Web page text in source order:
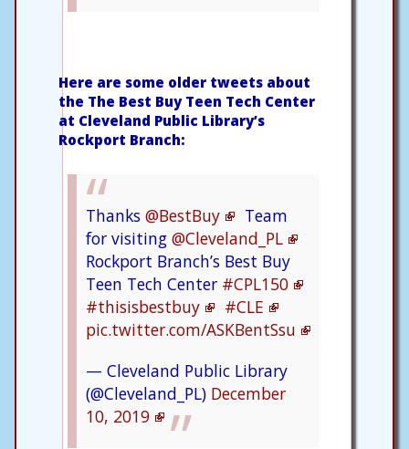
Here are some older tweets about
the The Best Buy Teen Tech Center
at Cleveland Public Library’s
Rockport Branch:
⁦Thanks @BestBuy
Team
for visiting @Cleveland_PL
Rockport Branch’s Best Buy
Teen Tech Center #CPL150
#thisisbestbuy
#CLE
pic.twitter.com/ASKBentSsu
— Cleveland Public Library
(@Cleveland_PL) December
10, 2019